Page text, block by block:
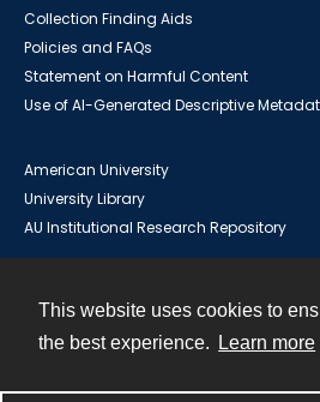
This website uses cookies to
the best experience.
Learn more
Collection Finding Aids
Policies and FAQs
Statement on Harmful Content
Use of AI-Generated Descriptive
American University
University Library
AU Institutional Research Repository